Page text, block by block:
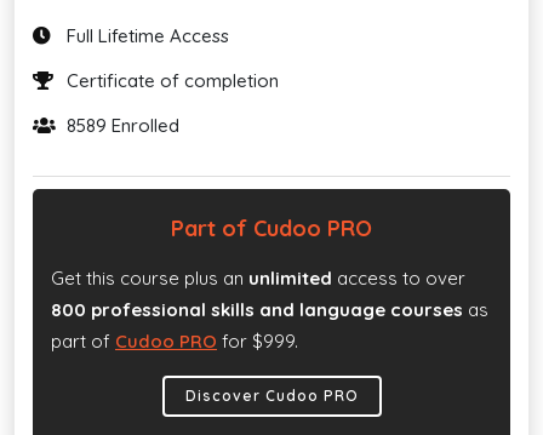
Full Lifetime Access
Certificate of completion
8589 Enrolled
Part of Cudoo PRO
Get this course plus an unlimited access to over
800 professional skills and language courses as
part of Cudoo PRO for $999.
Discover Cudoo PRO